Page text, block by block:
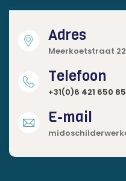
Adres
Meerkoetstraat
Telefoon
+31(0)6 421 650 85
E-mail